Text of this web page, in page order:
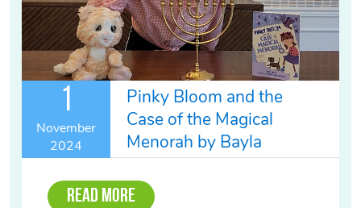
1
November
2024
Pinky Bloom and the
Case of the Magical
Menorah by Bayla
Read More